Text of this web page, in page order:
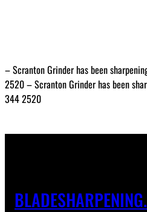
– Scranton Grinder has been
2520 – Scranton Grinder has been
344 2520